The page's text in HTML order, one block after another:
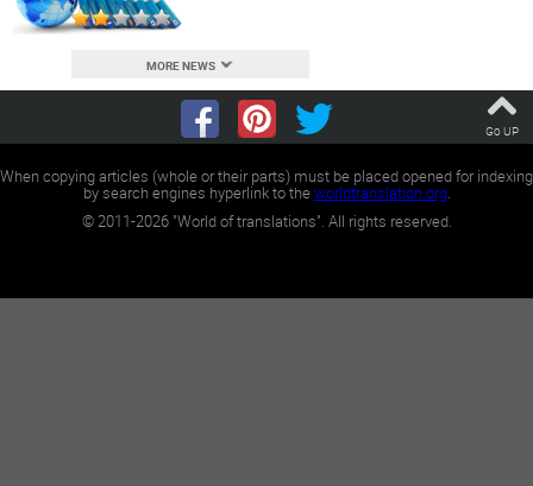
MORE NEWS
Go UP
When copying articles (whole or their parts) must be placed opened for indexing
by search engines hyperlink to theworldtranslation.org.
©2011-2026"World of translations". All rights reserved.